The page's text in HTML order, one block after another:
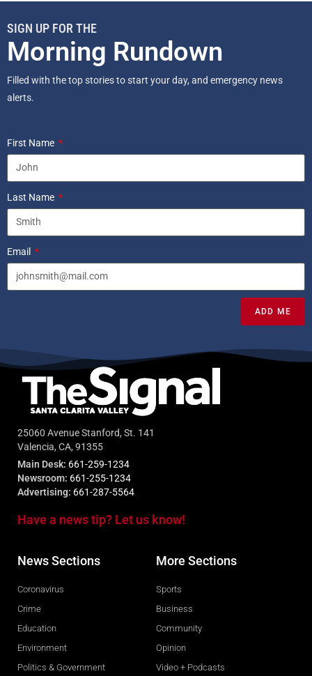
SIGN UP FOR THE
Morning Rundown
Filled with the top stories to start your day, and emergency news
alerts.
First Name
Last Name
Email
ADD ME
25060 Avenue Stanford, St. 141
Valencia, CA, 91355
Main Desk: 661-259-1234
Newsroom: 661-255-1234
Advertising: 661-287-5564
Have a news tip? Let us know!
News Sections
Coronavirus
Crime
Education
Environment
Politics & Government
More Sections
Sports
Business
Community
Opinion
Video + Podcasts